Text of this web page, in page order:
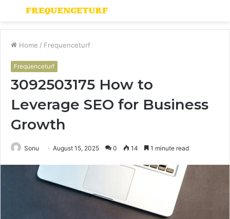
Menu
Home / Frequenceturf
Frequenceturf
3092503175 How to
Leverage SEO for Business
Growth
Sonu August 15, 2025 0 14 1 minute read